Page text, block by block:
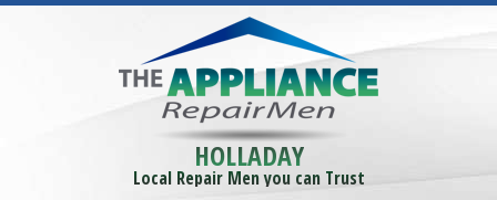
HOLLADAY
Local Repair Men you can Trust